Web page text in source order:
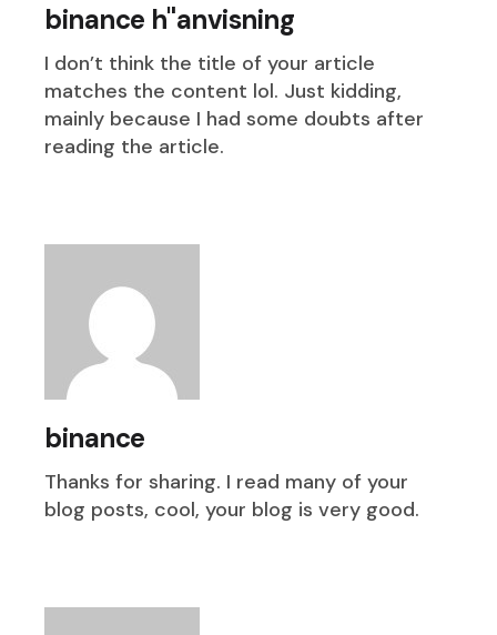
binance h"anvisning
I don’t think the title of your article
matches the content lol. Just kidding,
mainly because I had some doubts after
reading the article.
binance
Thanks for sharing. I read many of your
blog posts, cool, your blog is very good.